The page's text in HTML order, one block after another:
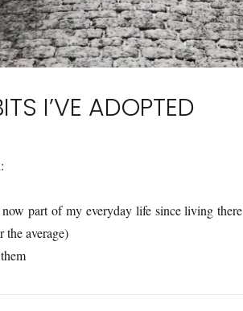
I’VE ADOPTED
part of my everyday life since living
the average)